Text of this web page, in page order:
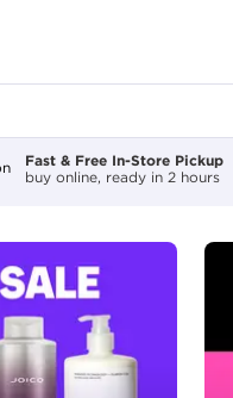
Fast & Free In-Store Pickup
buy online, ready in 2 hours